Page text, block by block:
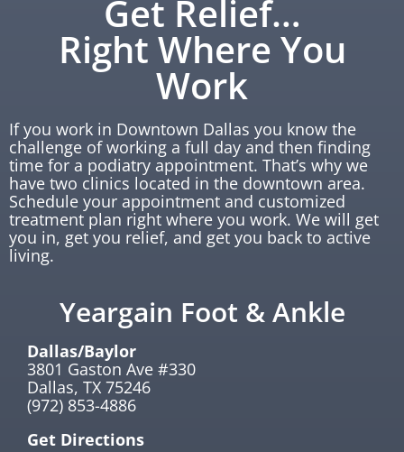
Get Relief…
Right Where You
Work
If you work in Downtown Dallas you know the
challenge of working a full day and then finding
time for a podiatry appointment. That’s why we
have two clinics located in the downtown area.
Schedule your appointment and customized
treatment plan right where you work. We will get
you in, get you relief, and get you back to active
living.
Yeargain Foot & Ankle
Dallas/Baylor
3801 Gaston Ave #330
Dallas, TX 75246
(972) 853-4886
Get Directions